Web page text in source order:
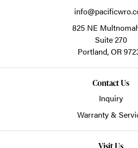
825 NE
Suite 270
Portland,OR
Contact Us
Inquiry
Warranty &